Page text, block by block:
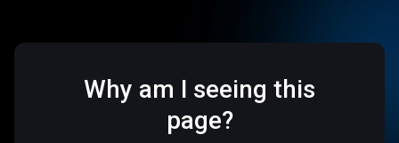
Why am I seeing this
page?